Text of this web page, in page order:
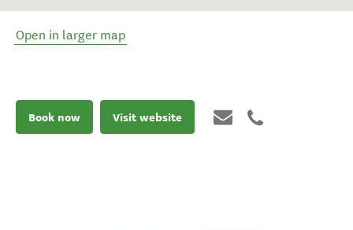
Open in larger map
Book now Visit website